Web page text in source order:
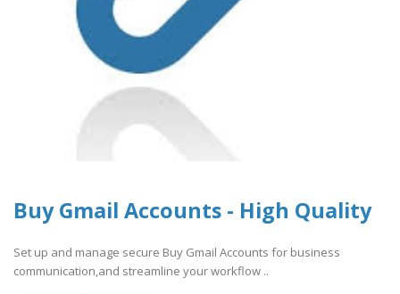
Buy Gmail Accounts - High Quality
Set up and manage secure Buy Gmail Accounts for business
communication,and streamline your workflow ..